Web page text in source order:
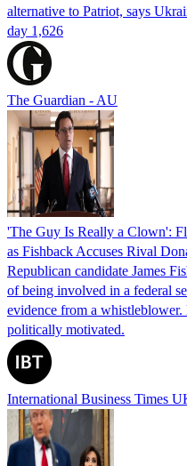
alternative to Patriot, says
day 1,626
The Guardian - AU
'The Guy Is Really a Clown':
as Fishback Accuses Rival
Republican candidate James
of being involved in a federal
evidence from a whistleblower.
politically motivated.
International Business Times